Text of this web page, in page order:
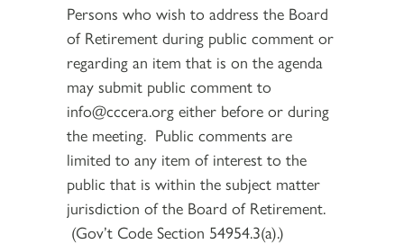
Persons who wish to address the Board
of Retirement during public comment or
regarding an item that is on the agenda
may submit public comment to
info@cccera.org either before or during
the meeting. Public comments are
limited to any item of interest to the
public that is within the subject matter
jurisdiction of the Board of Retirement.
(Gov’t Code Section 54954.3(a).)